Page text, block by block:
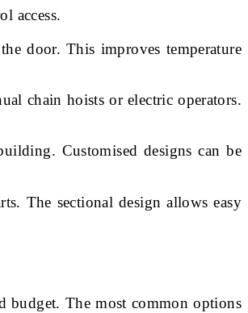
access.
door. This improves temperature
chain hoists or electric operators.
Customised designs can be
The sectional design allows easy
budget. The most common options